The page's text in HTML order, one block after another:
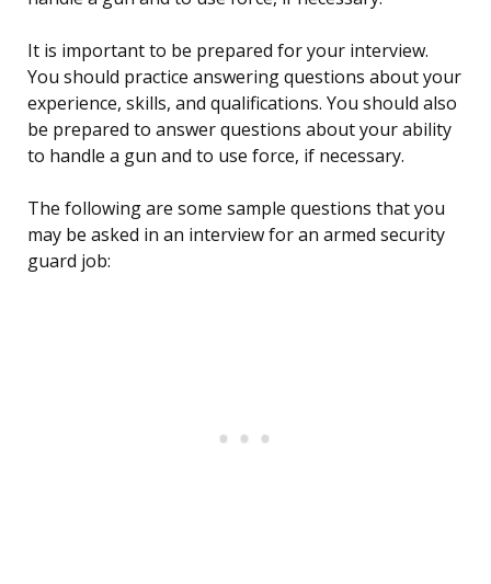
It is important to be prepared for your interview.
You should practice answering questions about your
experience, skills, and qualifications. You should also
be prepared to answer questions about your ability
to handle a gun and to use force, if necessary.
The following are some sample questions that you
may be asked in an interview for an armed security
guard job: